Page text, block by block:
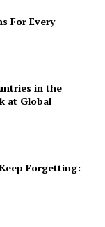
For Every
in the
at Global
Forgetting: